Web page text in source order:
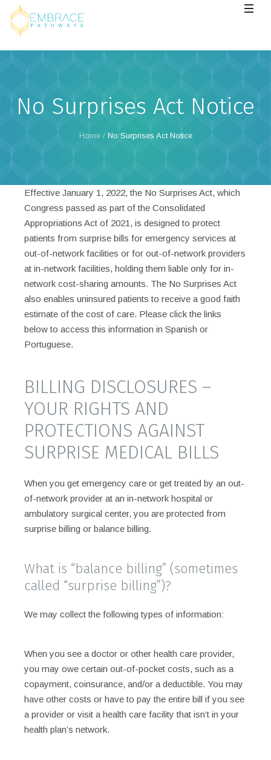
No Surprises Act Notice
Home / No Surprises Act Notice
Effective January 1, 2022, the No Surprises Act, which
Congress passed as part of the Consolidated
Appropriations Act of 2021, is designed to protect
patients from surprise bills for emergency services at
out-of-network facilities or for out-of-network providers
at in-network facilities, holding them liable only for in-
network cost-sharing amounts. The No Surprises Act
also enables uninsured patients to receive a good faith
estimate of the cost of care. Please click the links
below to access this information in Spanish or
Portuguese.
BILLING DISCLOSURES –
YOUR RIGHTS AND
PROTECTIONS AGAINST
SURPRISE MEDICAL BILLS
When you get emergency care or get treated by an out-
of-network provider at an in-network hospital or
ambulatory surgical center, you are protected from
surprise billing or balance billing.
What is “balance billing” (sometimes
called “surprise billing”)?
We may collect the following types of information:
When you see a doctor or other health care provider,
you may owe certain out-of-pocket costs, such as a
copayment, coinsurance, and/or a deductible. You may
have other costs or have to pay the entire bill if you see
a provider or visit a health care facility that isn’t in your
health plan’s network.